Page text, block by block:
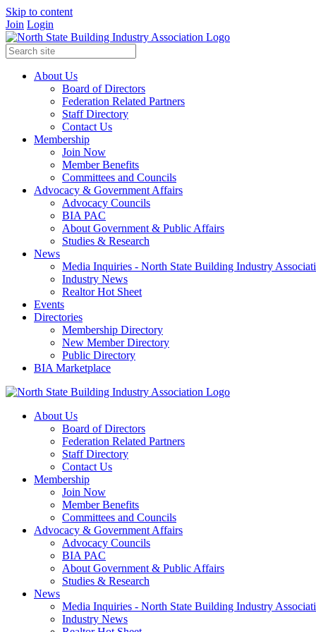
Skip to content
Join Login
About Us
Board of Directors
Federation Related Partners
Staff Directory
Contact Us
Membership
Join Now
Member Benefits
Committees and Councils
Advocacy & Government Affairs
Advocacy Councils
BIA PAC
About Government & Public Affairs
Studies & Research
News
Media Inquiries - North State Building Industry
Industry News
Realtor Hot Sheet
Events
Directories
Membership Directory
New Member Directory
Public Directory
BIA Marketplace
About Us
Board of Directors
Federation Related Partners
Staff Directory
Contact Us
Membership
Join Now
Member Benefits
Committees and Councils
Advocacy & Government Affairs
Advocacy Councils
BIA PAC
About Government & Public Affairs
Studies & Research
News
Media Inquiries - North State Building Industry
Industry News